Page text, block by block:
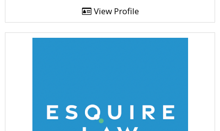
View Profile